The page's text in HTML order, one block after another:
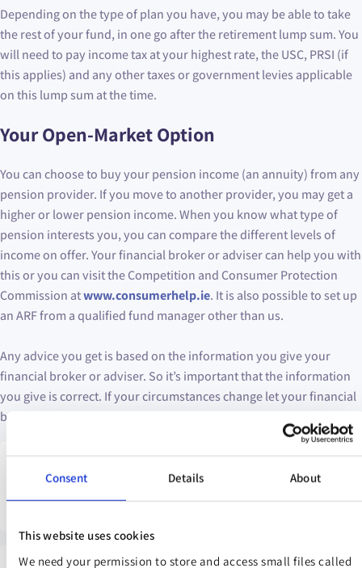
Consent Details About
This website uses cookies
We need your permission to store and access small files called
Depending on the type of plan you have, you may be able to take
the rest of your fund, in one go after the retirement lump sum. You
will need to pay income tax at your highest rate, the USC, PRSI (if
this applies) and any other taxes or government levies applicable
on this lump sum at the time.
Your Open-Market Option
You can choose to buy your pension income (an annuity) from any
pension provider. If you move to another provider, you may get a
higher or lower pension income. When you know what type of
pension interests you, you can compare the different levels of
income on offer. Your financial broker or adviser can help you with
this or you can visit the Competition and Consumer Protection
Commission atwww.consumerhelp.ie. It is also possible to set up
an ARF from a qualified fund manager other than us.
Any advice you get is based on the information you give your
financial broker or adviser. So it’s important that the information
you give is correct. If your circumstances change let your financial
broker or adviser know as their advice to you might change.
Warning: If you invest in this product you may lose some or all
of your money you invest.